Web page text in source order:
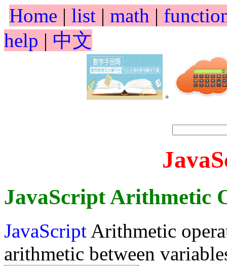
Home | list | math |
help | 中文
+
JavaScript Arithmetic
JavaScript Arithmetic
arithmetic between